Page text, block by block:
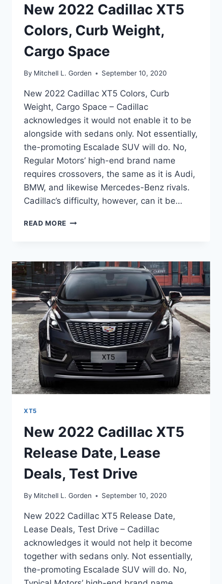
New 2022 Cadillac XT5
Colors, Curb Weight,
Cargo Space
By Mitchell L. Gorden September 10, 2020
New 2022 Cadillac XT5 Colors, Curb
Weight, Cargo Space – Cadillac
acknowledges it would not enable it to be
alongside with sedans only. Not essentially,
the-promoting Escalade SUV will do. No,
Regular Motors’ high-end brand name
requires crossovers, the same as it is Audi,
BMW, and likewise Mercedes-Benz rivals.
Cadillac’s difficulty, however, can it be…
READ MORE NEW
COLORS,
CURB
WEIGHT,
CARGO
SPACE
XT5
New 2022 Cadillac XT5
Release Date, Lease
Deals, Test Drive
By Mitchell L. Gorden September 10, 2020
New 2022 Cadillac XT5 Release Date,
Lease Deals, Test Drive – Cadillac
acknowledges it would not help it become
together with sedans only. Not essentially,
the-promoting Escalade SUV will do. No,